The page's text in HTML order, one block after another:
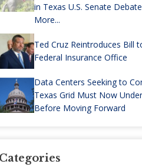
in Texas U.S. Senate
More...
Ted Cruz Reintroduces Bill
Federal Insurance Office
Data Centers Seeking to
Texas Grid Must Now
Before Moving Forward
Categories